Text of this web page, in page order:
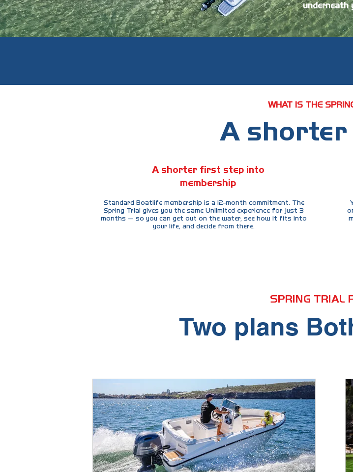
underneath
WHAT IS THE
A shorter
A shorter first step into
membership
Standard Boatlife membership is a 12-month commitment. The
Spring Trial gives you the same Unlimited experience for just 3
months — so you can get out on the water, see how it fits into
your life, and decide from there.
SPRING TRIAL
Two plans